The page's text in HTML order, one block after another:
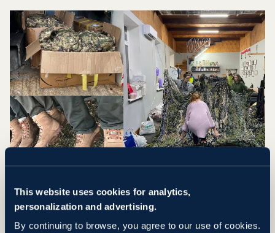
This website uses cookies for analytics,
personalization and advertising.
By continuing to browse, you agree to our use of cookies.
TRAUMA BRACE ANDROID
APP IN UKRAINE